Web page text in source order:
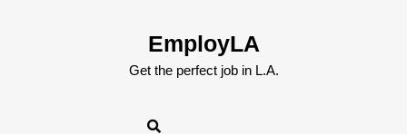
EmployLA
Get the perfect job in L.A.